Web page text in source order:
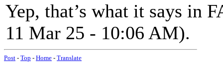
Yep, that’s what it says in
11 Mar 25 - 10:06 AM).
Post - Top - Home - Translate